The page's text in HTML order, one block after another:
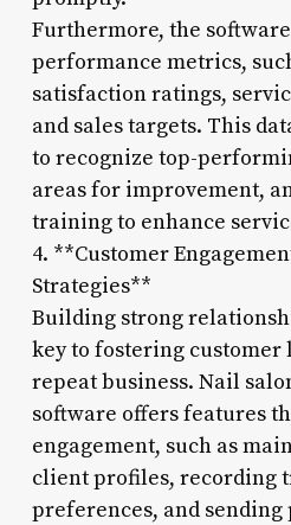
Furthermore, the
performance metrics,
satisfaction ratings,
and sales targets. This
to recognize top-
areas for improvement,
training to enhance
4. **Customer
Strategies**
Building strong
key to fostering
repeat business. Nail
software offers features
engagement, such as
client profiles, recording
preferences, and